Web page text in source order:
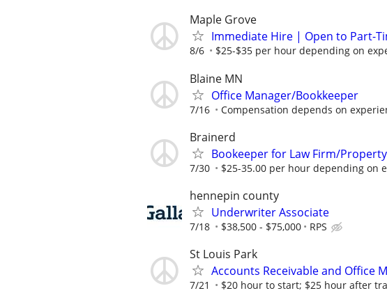
Maple Grove
Immediate Hire | Open to Part-
8/6 $25-$35 per hour depending on
Blaine MN
Office Manager/Bookkeeper
7/16 Compensation depends on
Brainerd
Bookeeper for Law Firm/
7/30 $25-35.00 per hour depending on
hennepin county
Underwriter Associate
7/18 $38,500 - $75,000 RPS
St Louis Park
Accounts Receivable and Office
7/21 $20 hour to start; $25 hour after